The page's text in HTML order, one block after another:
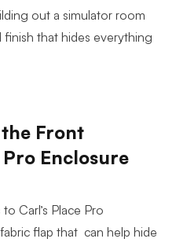
out a simulator room
finish that hides everything
Front
Enclosure
Carl’s Place Pro
flap that can help hide